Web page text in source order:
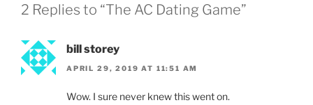
2 Replies to “The AC Dating Game”
bill storey
APRIL 29, 2019 AT 11:51 AM
Wow. I sure never knew this went on.